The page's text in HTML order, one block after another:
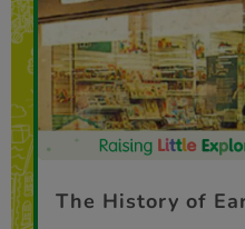
The History of